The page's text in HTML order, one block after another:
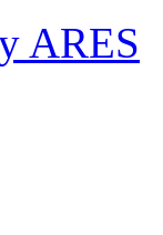
ARES